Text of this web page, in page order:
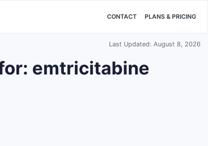
CONTACT PLANS & PRICING
Last Updated: August 8, 2026
emtricitabine